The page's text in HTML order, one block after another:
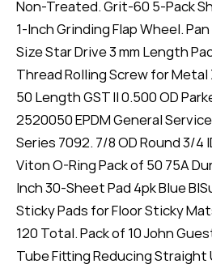
Non-Treated. Grit-60 5-Pack
1-Inch Grinding Flap Wheel.
Size Star Drive 3 mm Length
Thread Rolling Screw for Metal
50 Length GST II 0.500 OD
2520050 EPDM General
Series 7092. 7/8 OD Round 3/4
Viton O-Ring Pack of 50 75A
Inch 30-Sheet Pad 4pk Blue
Sticky Pads for Floor Sticky
120 Total. Pack of 10 John
Tube Fitting Reducing Straight